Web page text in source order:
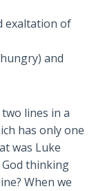
exaltation of
and
lines in a
has only one
was Luke
thinking
When we